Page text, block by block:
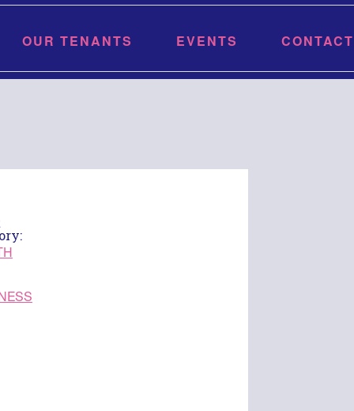
OUR TENANTS EVENTS CONTACT